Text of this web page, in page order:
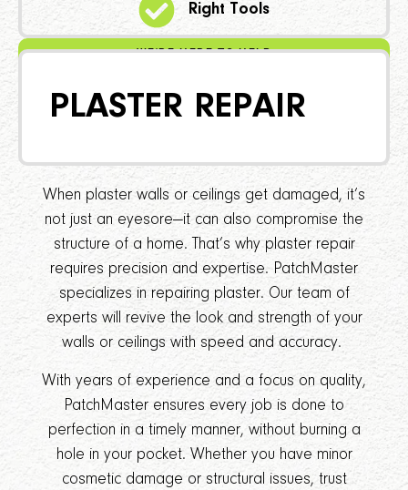
Right Tools
WE'RE HERE TO HELP
PLASTER REPAIR
When plaster walls or ceilings get damaged, it’s
not just an eyesore—it can also compromise the
structure of a home. That’s why plaster repair
requires precision and expertise. PatchMaster
specializes in repairing plaster. Our team of
experts will revive the look and strength of your
walls or ceilings with speed and accuracy.
With years of experience and a focus on quality,
PatchMaster ensures every job is done to
perfection in a timely manner, without burning a
hole in your pocket. Whether you have minor
cosmetic damage or structural issues, trust